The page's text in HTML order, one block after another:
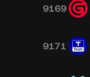
9169
9171